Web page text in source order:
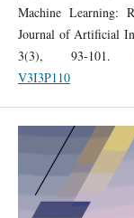
Machine Learning:
Journal of Artificial
3(3), 93-
V3I3P110